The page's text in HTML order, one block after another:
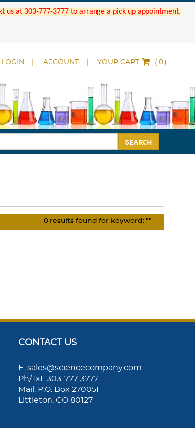
at 303-777-3777 to arrange a pick up appointment.
LOGIN ACCOUNT YOUR CART ( )
SEARCH
0 results found for keyword: ""
CONTACT US
E: sales@sciencecompany.com
Ph/Txt: 303-777-3777
Mail: P.O. Box 270051
Littleton, CO 80127